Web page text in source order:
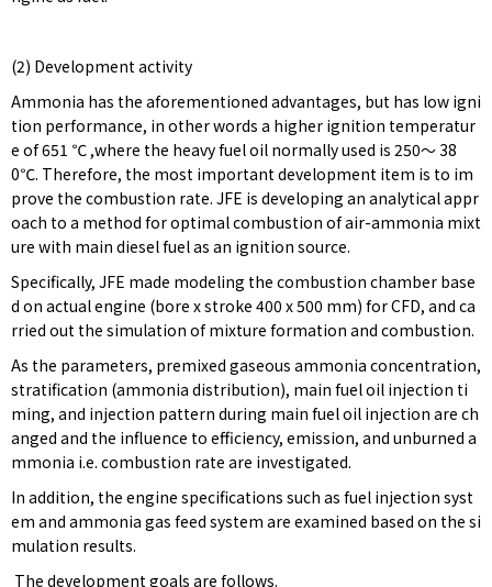
(2) Development activity
Ammonia has the aforementioned advantages, but has low igni
tion performance, in other words a higher ignition temperatur
e of 651 ℃ ,where the heavy fuel oil normally used is 250〜 38
0℃. Therefore, the most important development item is to im
prove the combustion rate. JFE is developing an analytical appr
oach to a method for optimal combustion of air-ammonia mixt
ure with main diesel fuel as an ignition source.
Specifically, JFE made modeling the combustion chamber base
d on actual engine (bore x stroke 400 x 500 mm) for CFD, and ca
rried out the simulation of mixture formation and combustion.
As the parameters, premixed gaseous ammonia concentration,
stratification (ammonia distribution), main fuel oil injection ti
ming, and injection pattern during main fuel oil injection are ch
anged and the influence to efficiency, emission, and unburned a
mmonia i.e. combustion rate are investigated.
In addition, the engine specifications such as fuel injection syst
em and ammonia gas feed system are examined based on the si
mulation results.
The development goals are follows.